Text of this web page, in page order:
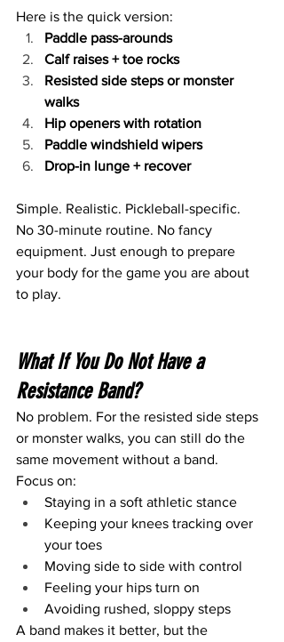
Here is the quick version:
Paddle pass-arounds
Calf raises + toe rocks
Resisted side steps or monster
walks
Hip openers with rotation
Paddle windshield wipers
Drop-in lunge + recover
Simple. Realistic. Pickleball-specific.
No 30-minute routine. No fancy
equipment. Just enough to prepare
your body for the game you are about
to play.
What If You Do Not Have a
Resistance Band?
No problem. For the resisted side steps
or monster walks, you can still do the
same movement without a band.
Focus on:
Staying in a soft athletic stance
Keeping your knees tracking over
your toes
Moving side to side with control
Feeling your hips turn on
Avoiding rushed, sloppy steps
A band makes it better, but the